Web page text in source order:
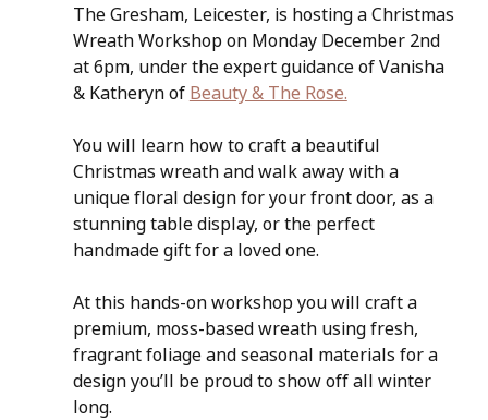
The Gresham, Leicester, is hosting a Christmas
Wreath Workshop on Monday December 2nd
at 6pm, under the expert guidance of Vanisha
& Katheryn of Beauty & The Rose.
You will learn how to craft a beautiful
Christmas wreath and walk away with a
unique floral design for your front door, as a
stunning table display, or the perfect
handmade gift for a loved one.
At this hands-on workshop you will craft a
premium, moss-based wreath using fresh,
fragrant foliage and seasonal materials for a
design you’ll be proud to show off all winter
long.